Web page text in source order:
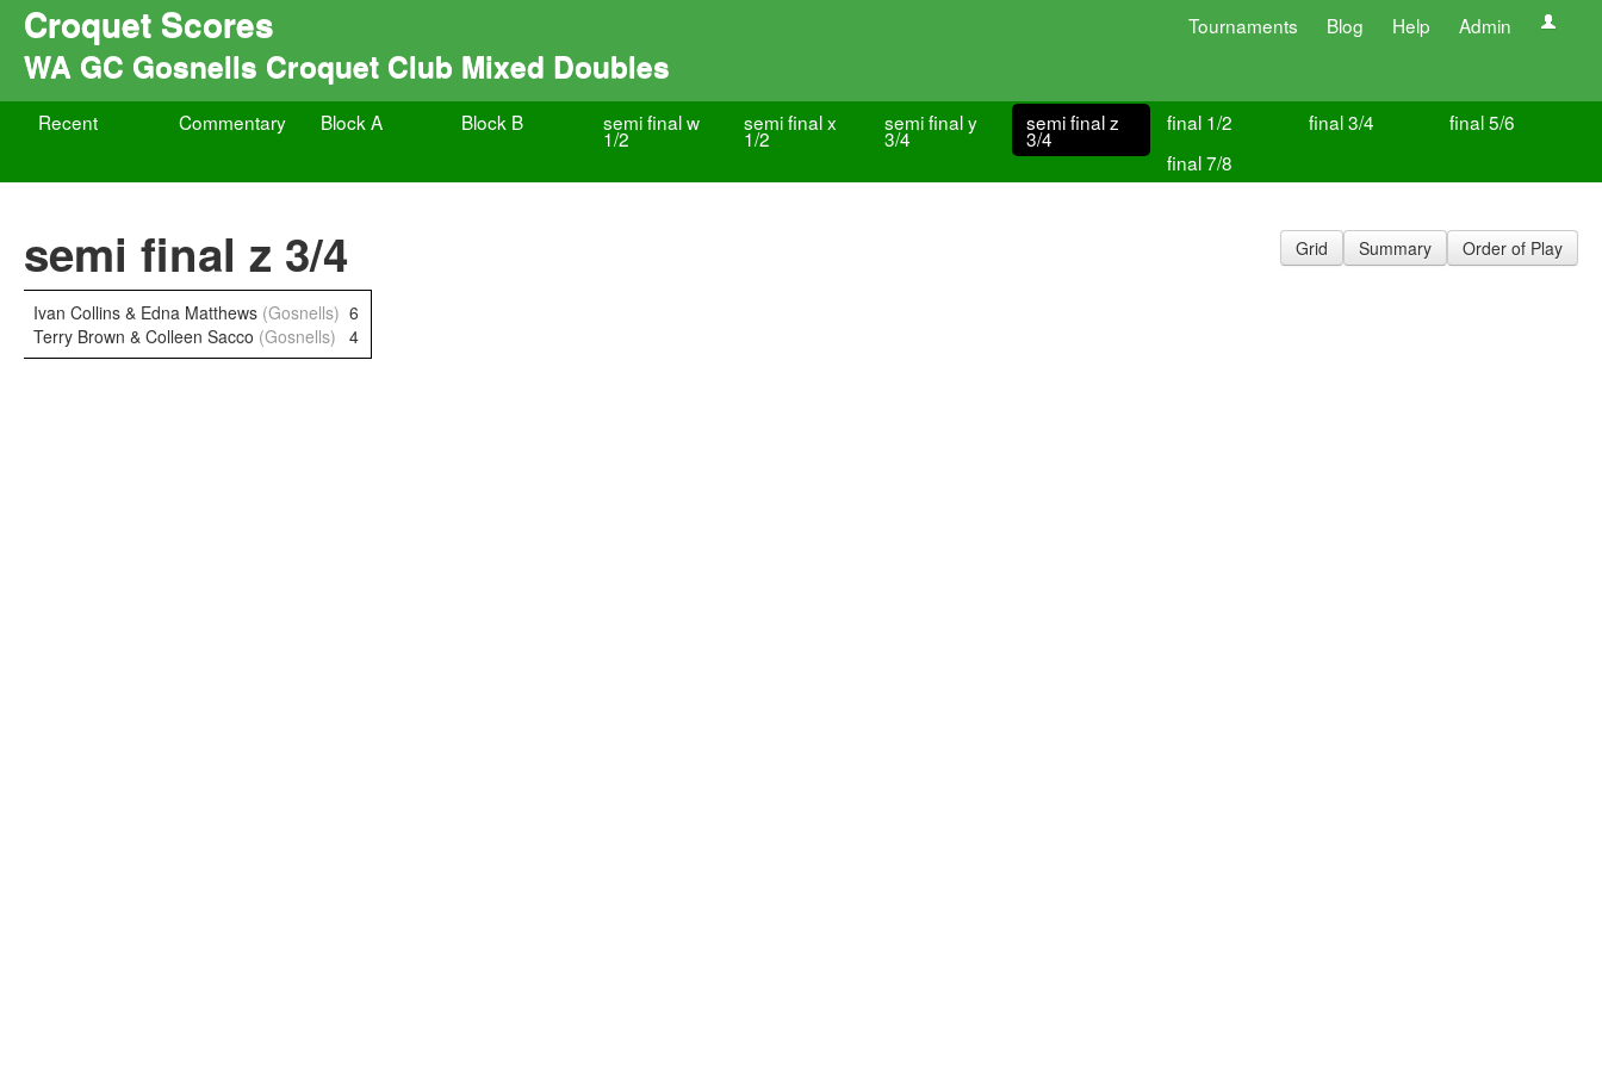
Croquet Scores Tournaments Blog Help Admin
WA GC Gosnells Croquet Club Mixed Doubles
Recent Commentary Block A Block B semi final w
1/2
semi final x
1/2
semi final y
3/4
semi final z
3/4
final 1/2 final 3/4
final 5/6
final 7/8
Grid Summary Order of Play
semi final z 3/4
Ivan Collins & Edna Matthews (Gosnells) 6
Terry Brown & Colleen Sacco (Gosnells) 4